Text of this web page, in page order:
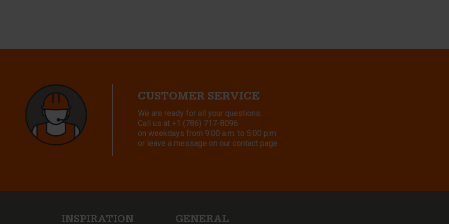
CUSTOMER SERVICE
We are ready for all your questions.
Call us at +1 (786) 717-8096
on weekdays from 9:00 a.m. to 5:00 p.m.
or leave a message on our contact page
INSPIRATION GENERAL